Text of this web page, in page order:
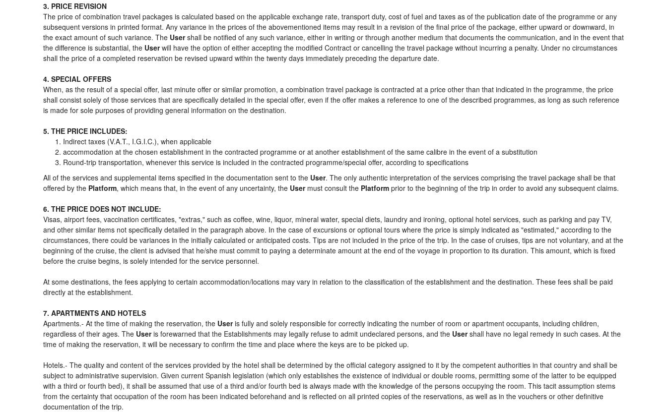
3. PRICE REVISION
The price of combination travel packages is calculated based on the applicable exchange rate, transport duty, cost of fuel and taxes as of the publication date of the programme or any
subsequent versions in printed format. Any variance in the prices of the abovementioned items may result in a revision of the final price of the package, either upward or downward, in
the exact amount of such variance. The Usershall be notified of any such variance, either in writing or through another medium that documents the communication, and in the event that
the difference is substantial, the Userwill have the option of either accepting the modified Contract or cancelling the travel package without incurring a penalty. Under no circumstances
shall the price of a completed reservation be revised upward within the twenty days immediately preceding the departure date.
4. SPECIAL OFFERS
When, as the result of a special offer, last minute offer or similar promotion, a combination travel package is contracted at a price other than that indicated in the programme, the price
shall consist solely of those services that are specifically detailed in the special offer, even if the offer makes a reference to one of the described programmes, as long as such reference
is made for sole purposes of providing general information on the destination.
5. THE PRICE INCLUDES:
Indirect taxes (V.A.T., I.G.I.C.), when applicable
accommodation at the chosen establishment in the contracted programme or at another establishment of the same calibre in the event of a substitution
Round-trip transportation, whenever this service is included in the contracted programme/special offer, according to specifications
All of the services and supplemental items specified in the documentation sent to the User. The only authentic interpretation of the services comprising the travel package shall be that
offered by the Platform, which means that, in the event of any uncertainty, the Usermust consult the Platform prior to the beginning of the trip in order to avoid any subsequent claims.
6. THE PRICE DOES NOT INCLUDE:
Visas, airport fees, vaccination certificates, "extras," such as coffee, wine, liquor, mineral water, special diets, laundry and ironing, optional hotel services, such as parking and pay TV,
and other similar items not specifically detailed in the paragraph above. In the case of excursions or optional tours where the price is simply indicated as "estimated," according to the
circumstances, there could be variances in the initially calculated or anticipated costs. Tips are not included in the price of the trip. In the case of cruises, tips are not voluntary, and at the
beginning of the cruise, the client is advised that he/she must commit to paying a determinate amount at the end of the voyage in proportion to its duration. This amount, which is fixed
before the cruise begins, is solely intended for the service personnel.
At some destinations, the fees applying to certain accommodation/locations may vary in relation to the classification of the establishment and the destination. These fees shall be paid
directly at the establishment.
7. APARTMENTS AND HOTELS
Apartments.- At the time of making the reservation, the Useris fully and solely responsible for correctly indicating the number of room or apartment occupants, including children,
regardless of their ages. The Useris forewarned that the Establishments may legally refuse to admit undeclared persons, and the Usershall have no legal remedy in such cases. At the
time of making the reservation, it will be necessary to confirm the time and place where the keys are to be picked up.
Hotels.- The quality and content of the services provided by the hotel shall be determined by the official category assigned to it by the competent authorities in that country and shall be
subject to administrative supervision. Given current Spanish legislation (which only establishes the existence of individual or double rooms, permitting some of the latter to be equipped
with a third or fourth bed), it shall be assumed that use of a third and/or fourth bed is always made with the knowledge of the persons occupying the room. This tacit assumption stems
from the certainty that occupation of the room has been indicated beforehand and is reflected on all printed copies of the reservations, as well as in the vouchers or other definitive
documentation of the trip.